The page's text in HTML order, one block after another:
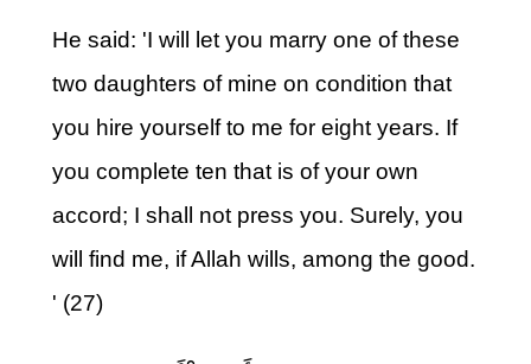
He said: 'I will let you marry one of these
two daughters of mine on condition that
you hire yourself to me for eight years. If
you complete ten that is of your own
accord; I shall not press you. Surely, you
will find me, if Allah wills, among the good.
' (27)